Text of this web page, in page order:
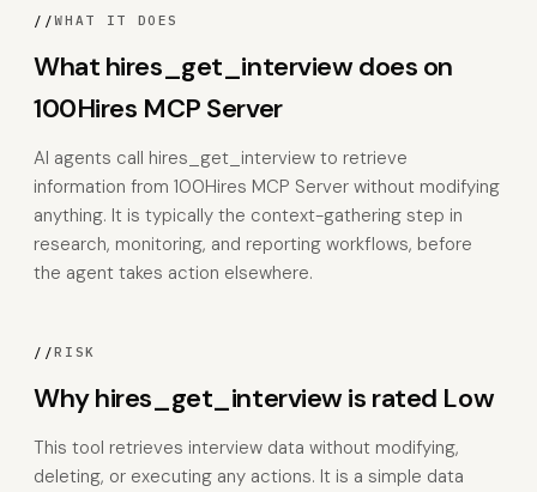
//WHAT IT DOES
What hires_get_interview does on
100Hires MCP Server
AI agents call hires_get_interview to retrieve
information from 100Hires MCP Server without modifying
anything. It is typically the context-gathering step in
research, monitoring, and reporting workflows, before
the agent takes action elsewhere.
//RISK
Why hires_get_interview is rated Low
This tool retrieves interview data without modifying,
deleting, or executing any actions. It is a simple data